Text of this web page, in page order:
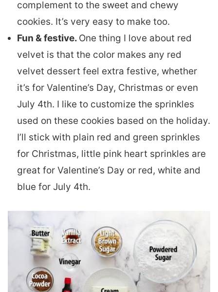
complement to the sweet and chewy
cookies. It’s very easy to make too.
Fun & festive. One thing I love about red
velvet is that the color makes any red
velvet dessert feel extra festive, whether
it’s for Valentine’s Day, Christmas or even
July 4th. I like to customize the sprinkles
used on these cookies based on the holiday.
I’ll stick with plain red and green sprinkles
for Christmas, little pink heart sprinkles are
great for Valentine’s Day or red, white and
blue for July 4th.